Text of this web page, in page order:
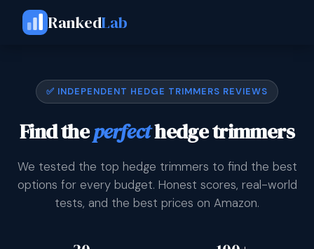
RankedLab
✅ INDEPENDENT HEDGE TRIMMERS REVIEWS
Find theperfecthedge trimmers
We tested the top hedge trimmers to find the best
options for every budget. Honest scores, real-world
tests, and the best prices on Amazon.